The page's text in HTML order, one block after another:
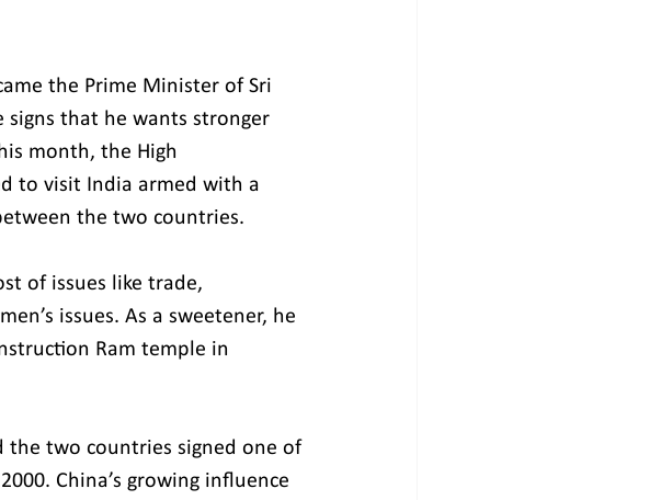
the Prime Minister of Sri
signs that he wants stronger
month, the High
to visit India armed with a
the two countries.
of issues like trade,
issues. As a sweetener, he
Ram temple in
the two countries signed one of
China’s growing influence